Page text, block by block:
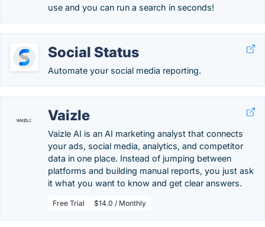
use and you can run a search in seconds!
Social Status
Automate your social media reporting.
Vaizle
Vaizle AI is an AI marketing analyst that connects
your ads, social media, analytics, and competitor
data in one place. Instead of jumping between
platforms and building manual reports, you just ask
it what you want to know and get clear answers.
Free Trial $14.0 / Monthly